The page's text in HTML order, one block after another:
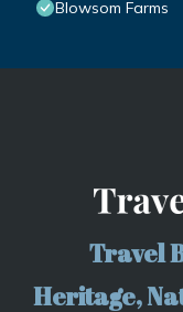
Blowsom Farms
Travel
Heritage,